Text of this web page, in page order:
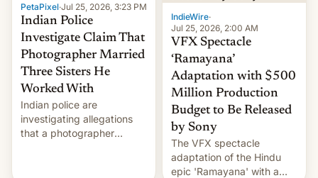
PetaPixel·Jul 25, 2026, 3:23 PM
Indian Police
Investigate Claim That
Photographer Married
Three Sisters He
Worked With
Indian police are
investigating allegations
that a photographer
IndieWire·
Jul 25, 2026, 2:00 AM
VFX Spectacle
‘Ramayana’
Adaptation with $500
Million Production
Budget to Be Released
by Sony
The VFX spectacle
adaptation of the Hindu
epic 'Ramayana' with a